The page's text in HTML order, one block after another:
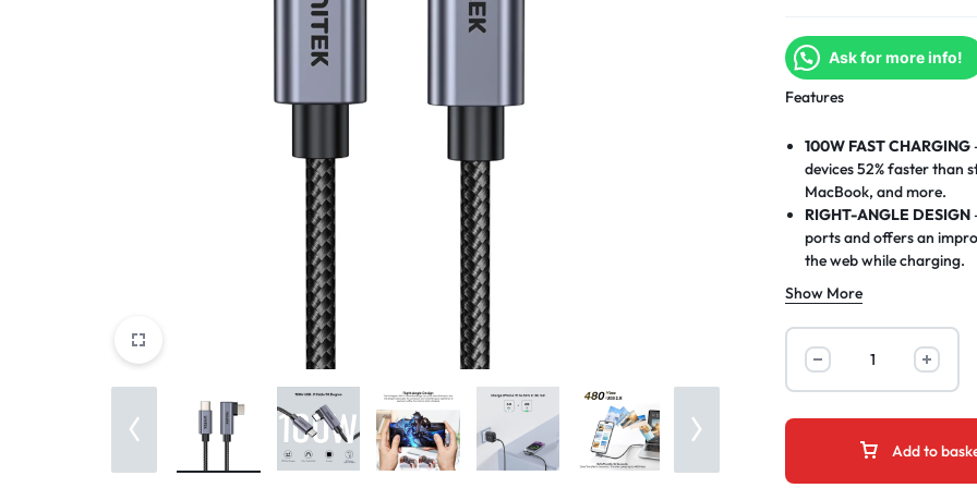
EXTENSION
Ask for more info!
Features
100W FAST CHARGING
devices 52% faster than
MacBook, and more.
RIGHT-ANGLE DESIGN
ports and offers an
the web while charging.
SUPPORTS USB PD3.0
and Quick Charge 3.0,
HIGH-SPEED DATA
480 Mbps, making it easy
5-METER LENGTH–
and use your devices
go.
WIDE DEVICE
iPad, Samsung Galaxy,
Show More
Add to